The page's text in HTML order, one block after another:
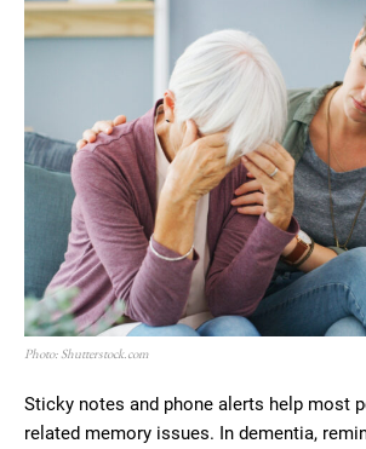
Photo: Shutterstock.com
Sticky notes and phone alerts help most
related memory issues. In dementia,